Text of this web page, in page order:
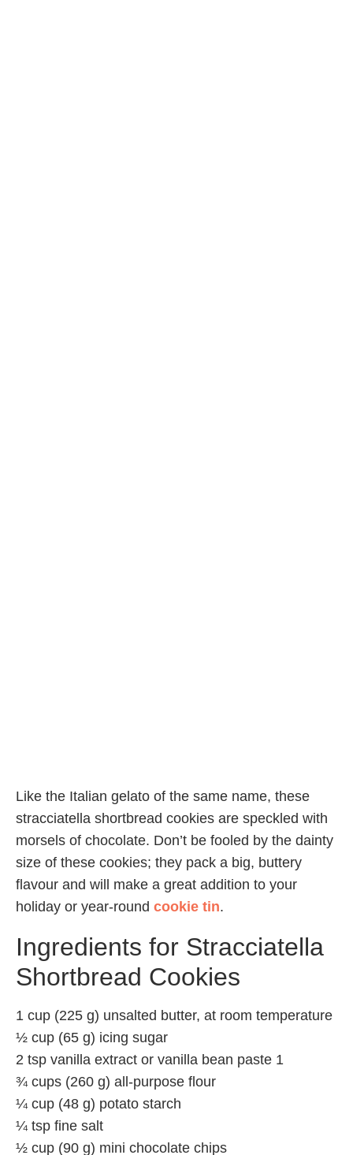
Like the Italian gelato of the same name, these
stracciatella shortbread cookies are speckled with
morsels of chocolate. Don’t be fooled by the dainty
size of these cookies; they pack a big, buttery
flavour and will make a great addition to your
holiday or year-round cookie tin.
Ingredients for Stracciatella
Shortbread Cookies
1 cup (225 g) unsalted butter, at room temperature
½ cup (65 g) icing sugar
2 tsp vanilla extract or vanilla bean paste 1
¾ cups (260 g) all-purpose flour
¼ cup (48 g) potato starch
¼ tsp fine salt
½ cup (90 g) mini chocolate chips